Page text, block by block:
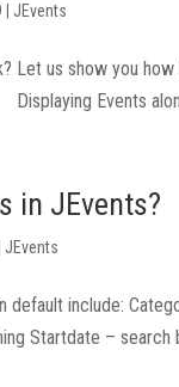
JEvents
Let us show you
Events
in JEvents?
JEvents
default include:
Startdate – search